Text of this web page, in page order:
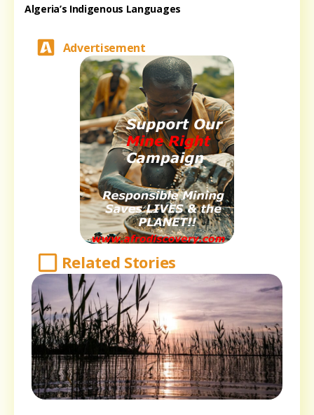
Algeria’s Indigenous Languages
Advertisement
Related Stories